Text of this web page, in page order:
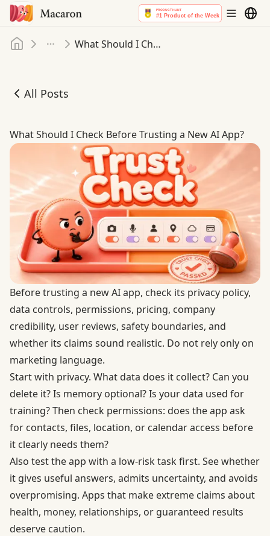
Home
More What Should I Check Before Trusting a New AI App
All Posts
What Should I Check Before Trusting a New AI App
What Should I Check Before Trusting a New AI App?
Before trusting a new AI app, check its privacy policy,
data controls, permissions, pricing, company
credibility, user reviews, safety boundaries, and
whether its claims sound realistic. Do not rely only on
marketing language.
Start with privacy. What data does it collect? Can you
delete it? Is memory optional? Is your data used for
training? Then check permissions: does the app ask
for contacts, files, location, or calendar access before
it clearly needs them?
Also test the app with a low-risk task first. See whether
it gives useful answers, admits uncertainty, and avoids
overpromising. Apps that make extreme claims about
health, money, relationships, or guaranteed results
deserve caution.